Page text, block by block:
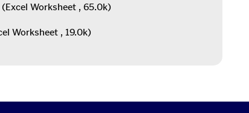
(Excel Worksheet , 65.0k)
Worksheet , 19.0k)